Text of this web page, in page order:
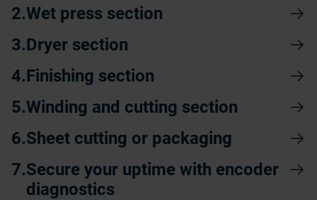
Wet press section
Dryer section
Finishing section
Winding and cutting section
Sheet cutting or packaging
Secure your uptime with encoder
diagnostics